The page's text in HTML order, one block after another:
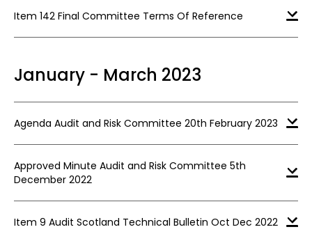
Item 142 Final Committee Terms Of Reference
January - March 2023
Agenda Audit and Risk Committee 20th February 2023
Approved Minute Audit and Risk Committee 5th
December 2022
Item 9 Audit Scotland Technical Bulletin Oct Dec 2022